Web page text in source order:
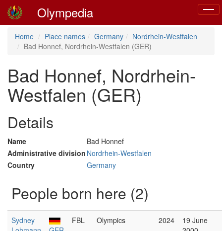
Olympedia
Home Place names Germany
Nordrhein-Westfalen
Bad Honnef, Nordrhein-Westfalen (GER)
Bad Honnef, Nordrhein-
Westfalen (GER)
Details
Name
Bad Honnef
Administrative division Nordrhein-Westfalen
Country
Germany
People born here (2)
Sydney
FBL Olympics 2024
19 June